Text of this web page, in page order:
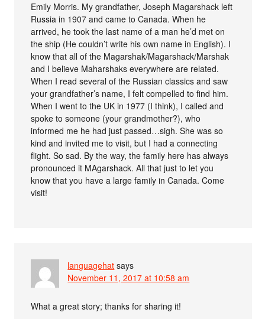
Emily Morris. My grandfather, Joseph Magarshack left
Russia in 1907 and came to Canada. When he
arrived, he took the last name of a man he’d met on
the ship (He couldn’t write his own name in English). I
know that all of the Magarshak/Magarshack/Marshak
and I believe Maharshaks everywhere are related.
When I read several of the Russian classics and saw
your grandfather’s name, I felt compelled to find him.
When I went to the UK in 1977 (I think), I called and
spoke to someone (your grandmother?), who
informed me he had just passed…sigh. She was so
kind and invited me to visit, but I had a connecting
flight. So sad. By the way, the family here has always
pronounced it MAgarshack. All that just to let you
know that you have a large family in Canada. Come
visit!
languagehat says
November 11, 2017 at 10:58 am
What a great story; thanks for sharing it!